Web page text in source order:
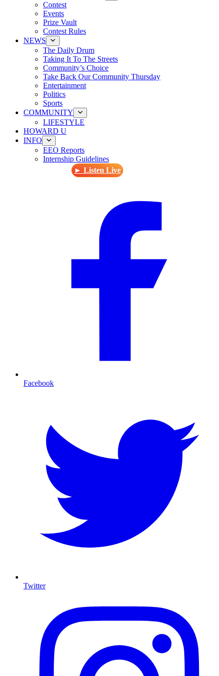
Contest
Events
Prize Vault
Contest Rules
NEWS
The Daily Drum
Taking It To The Streets
Community’s Choice
Take Back Our Community Thursday
Entertainment
Politics
Sports
COMMUNITY
LIFESTYLE
HOWARD U
INFO
EEO Reports
Internship Guidelines
► Listen Live
Facebook
Twitter